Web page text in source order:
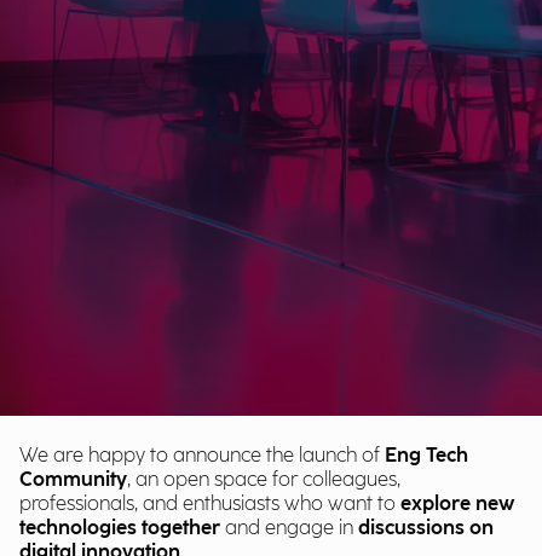
We are happy to announce the launch of Eng Tech
Community, an open space for colleagues,
professionals, and enthusiasts who want to explore new
technologies together and engage in discussions on